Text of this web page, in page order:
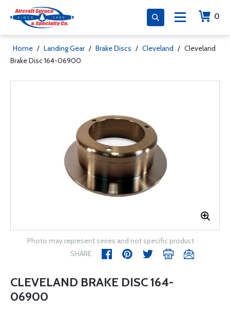
0
Home / Landing Gear / Brake Discs / Cleveland / Cleveland
Brake Disc 164-06900
Photo may represent series and not specific product
SHARE
CLEVELAND BRAKE DISC 164-
06900